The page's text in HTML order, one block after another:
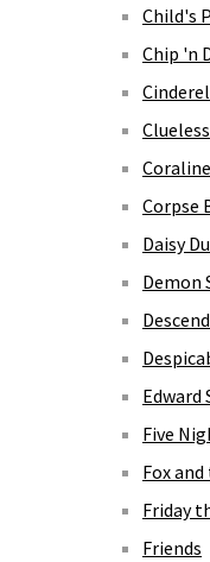
Child's
Chip 'n
Clueless
Coraline
Corpse
Daisy
Demon
Edward
Five
Fox
Friday
Friends